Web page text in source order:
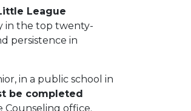
League
in the top twenty-
persistence in
in a public school in
be completed
Counseling office.